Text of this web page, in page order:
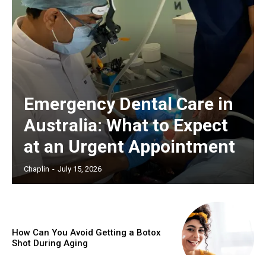
Emergency Dental Care in
Australia: What to Expect
at an Urgent Appointment
Chaplin - July 15, 2026
How Can You Avoid Getting a Botox
Shot During Aging